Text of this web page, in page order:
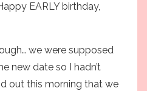
EARLY birthday,
we were supposed
new date so I hadn’t
out this morning that we